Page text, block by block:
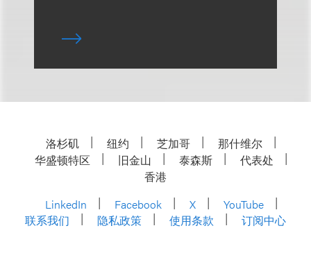
洛杉矶 纽约 芝加哥
那什维尔
华盛顿特区
旧金山 泰森斯
代表处
香港
LinkedIn
Facebook X
YouTube
联系我们
隐私政策 使用条款 订阅中心